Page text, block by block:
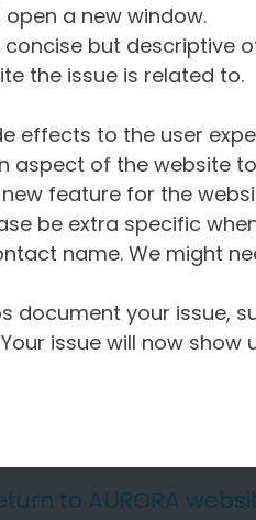
open a new window.
but descriptive
the issue is related to.
effects to the user
aspect of the website
feature for the
be extra specific
name. We might
document your issue,
issue will now show
to AURORA